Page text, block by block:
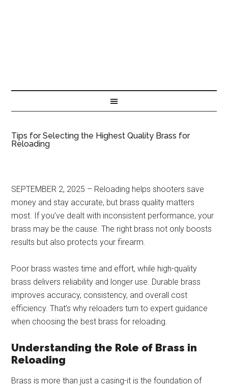
Tips for Selecting the Highest Quality Brass for
Reloading
SEPTEMBER 2, 2025 – Reloading helps shooters save
money and stay accurate, but brass quality matters
most. If you’ve dealt with inconsistent performance, your
brass may be the cause. The right brass not only boosts
results but also protects your firearm.
Poor brass wastes time and effort, while high-quality
brass delivers reliability and longer use. Durable brass
improves accuracy, consistency, and overall cost
efficiency. That’s why reloaders turn to expert guidance
when choosing the best brass for reloading.
Understanding the Role of Brass in
Reloading
Brass is more than just a casing-it is the foundation of